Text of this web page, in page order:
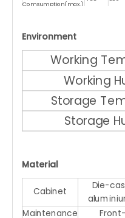
Comsumption(max.)
Environment
Working
Working
Storage
Storage
Material
Cabinet
Die-
Maintenance